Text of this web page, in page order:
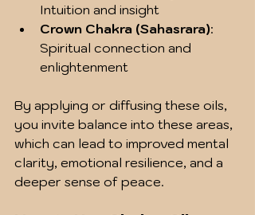
Intuition and insight
Crown Chakra (Sahasrara):
Spiritual connection and
enlightenment
By applying or diffusing these oils,
you invite balance into these areas,
which can lead to improved mental
clarity, emotional resilience, and a
deeper sense of peace.